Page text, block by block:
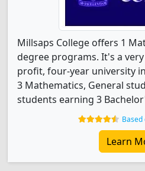
Millsaps College offers 1
degree programs. It's a
profit, four-year university
3 Mathematics, General
students earning 3
Based
Learn